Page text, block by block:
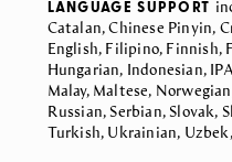
LANGUAGE SUPPORT
Catalan, Chinese Pinyin,
English, Filipino, Finnish,
Hungarian, Indonesian,
Malay, Maltese,
Russian, Serbian, Slovak,
Turkish, Ukrainian,